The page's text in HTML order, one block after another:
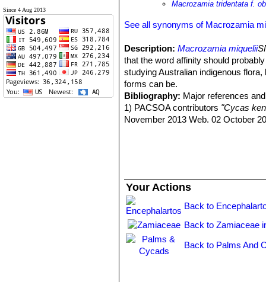
Since 4 Aug 2013
Macrozamia tridentata f.
See all synonyms of Macrozamia
Description: Macrozamia miquelii
that the word affinity should
studying Australian indigenous
forms can be.
Bibliography: Major references
1) PACSOA contributors "Cycas
November 2013 Web. 02 October
Your Actions
Back to
Back to Zamiaceae
Back to Palms And